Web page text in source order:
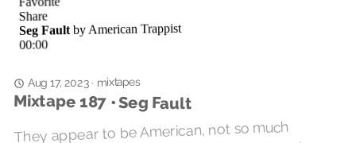
Aug 17, 2023· mixtapes
Mixtape 187 • Seg Fault
They appear to be American, not so much